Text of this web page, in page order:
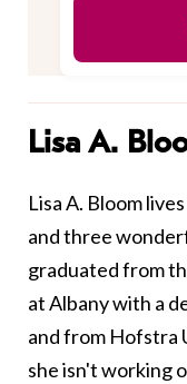
Lisa A.
Lisa A. Bloom
and three
graduated from
at Albany with a
and from Hofstra
she isn't working